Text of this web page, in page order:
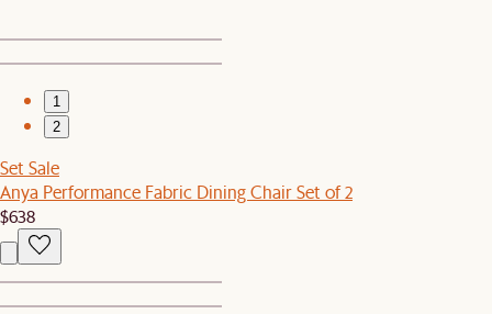
1
2
Set Sale
Anya Performance Fabric Dining Chair Set of 2
$638